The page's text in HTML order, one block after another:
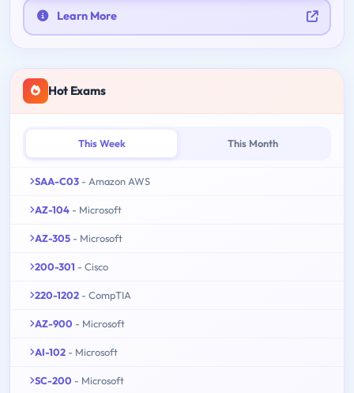
Learn More
Hot Exams
This Week This Month
SAA-C03 - Amazon AWS
AZ-104 - Microsoft
AZ-305 - Microsoft
200-301 - Cisco
220-1202 - CompTIA
AZ-900 - Microsoft
AI-102 - Microsoft
SC-200 - Microsoft